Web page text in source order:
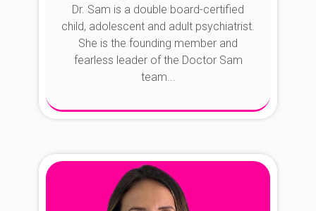
Dr. Sam is a double board-certified
child, adolescent and adult psychiatrist.
She is the founding member and
fearless leader of the Doctor Sam
team...